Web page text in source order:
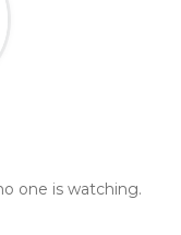
one is watching.